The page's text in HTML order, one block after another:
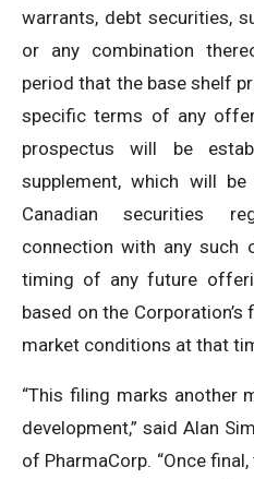
warrants, debt securities,
or any combination
period that ‎the base shelf
specific terms of any
prospectus will ‎be
supplement, which will
Canadian securities
connection with any such
timing of any future
based on the
market conditions at that
“This filing marks another
development,” said Alan
of PharmaCorp. “Once